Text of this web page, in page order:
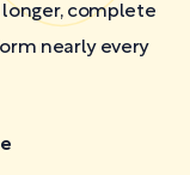
longer, complete
nearly every